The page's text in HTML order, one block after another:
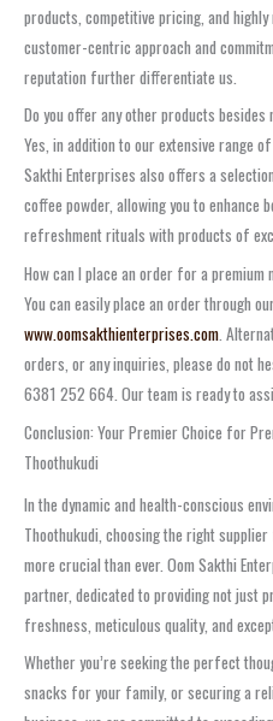
products, competitive pricing, and
customer-centric approach and
reputation further differentiate us.
Do you offer any other products
Yes, in addition to our extensive range
Sakthi Enterprises also offers a
coffee powder, allowing you to enhance
refreshment rituals with products of
How can I place an order for a
You can easily place an order through
www.oomsakthienterprises.com.
orders, or any inquiries, please do not
6381 252 664. Our team is ready to
Conclusion: Your Premier Choice for
Thoothukudi
In the dynamic and health-conscious
Thoothukudi, choosing the right
more crucial than ever. Oom Sakthi
partner, dedicated to providing not just
freshness, meticulous quality, and
Whether you’re seeking the perfect
snacks for your family, or securing a